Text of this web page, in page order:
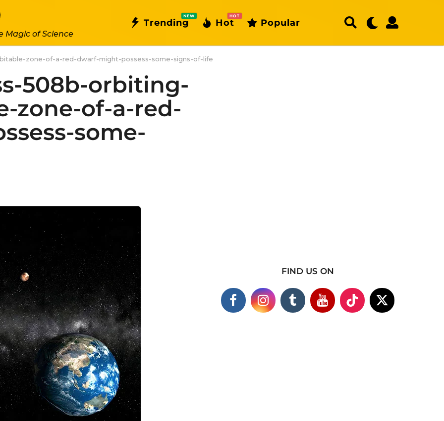
Magic of Science
Trending
NEW
Hot
HOT
Popular
zone-of-a-red-dwarf-might-possess-some-signs-of-life
508b-orbiting-
zone-of-a-red-
some-
FIND US ON